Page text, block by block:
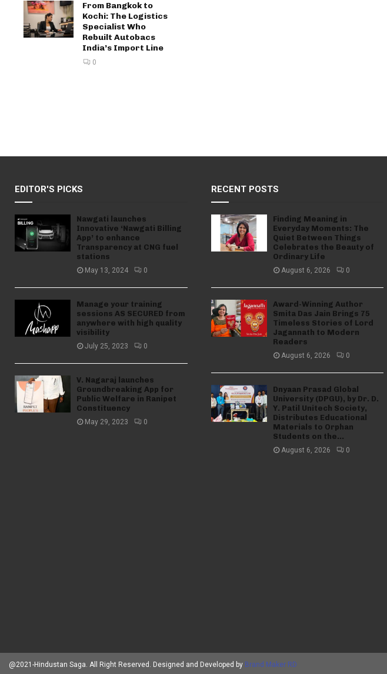
From Bangkok to
Kochi: The Logistics
Specialist Who
Rebuilt Autobacs
India’s Import Line
0
EDITOR'S PICKS
Nawgati launches
Innovative ‘Nawgati Billing
App’ to enhance
Transparency at CNG fuel
stations
May 13, 2024 0
Manage your training
sessions AS SECURED from
anywhere with high quality
visibility
July 25, 2023 0
V. Nagaraj launches
Groundbreaking App for
Public Welfare in Ranipet
Constituency
May 29, 2023 0
RECENT POSTS
Finding Meaning in
Everyday Moments: The
Quiet Between Things
Celebrates the Beauty of
Ordinary Life
August 6, 2026 0
Award-Winning Author
Smita Das Jain Brings 75
Timeless Stories of Lord
Jagannath to Modern
Readers
August 6, 2026 0
Dnyaan Prasad Global
University (DPGU), by Dr. D.
Y. Patil Unitech Society,
Distributes Educational
Materials to Orphan
Students on the...
August 6, 2026 0
@2021-Hindustan Saga. All Right Reserved. Designed and Developed by Brand Maker RD